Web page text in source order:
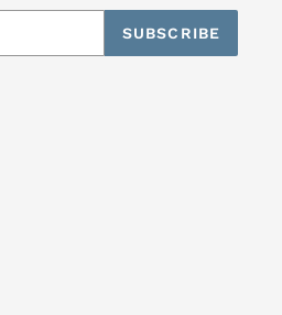
SUBSCRIBE